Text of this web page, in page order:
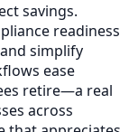
savings.
readiness
simplify
ease
retire—a real
across